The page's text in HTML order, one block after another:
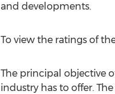
and developments.
To view the ratings of
The principal objective
industry has to offer.